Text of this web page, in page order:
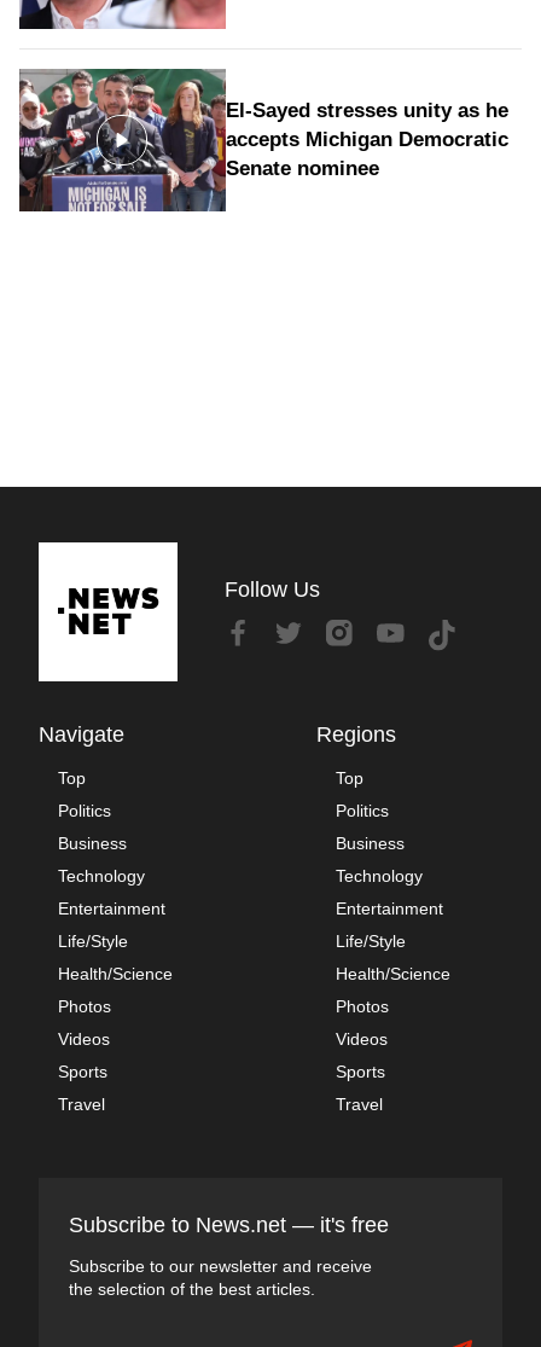
El-Sayed stresses unity as he
accepts Michigan Democratic
Senate nominee
Follow Us
Navigate
Top
Politics
Business
Technology
Entertainment
Life/Style
Health/Science
Photos
Videos
Sports
Travel
Regions
Top
Politics
Business
Technology
Entertainment
Life/Style
Health/Science
Photos
Videos
Sports
Travel
Subscribe to News.net — it's free
Subscribe to our newsletter and receive
the selection of the best articles.